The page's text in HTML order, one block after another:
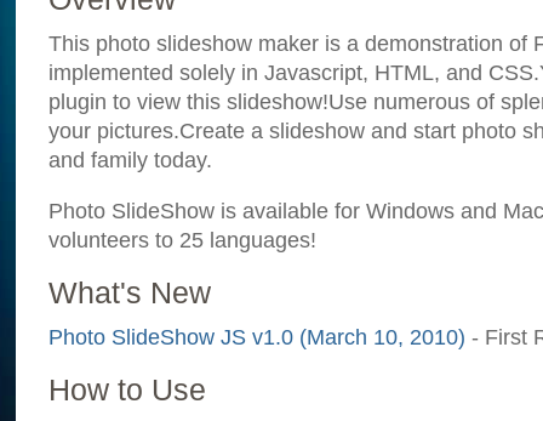
This photo slideshow maker is a demonstration of
implemented solely in Javascript, HTML, and
plugin to view this slideshow!Use numerous of
your pictures.Create a slideshow and start photo
and family today.
Photo SlideShow is available for Windows and
volunteers to 25 languages!
What's New
Photo SlideShow JS v1.0 (March 10, 2010) - First
How to Use